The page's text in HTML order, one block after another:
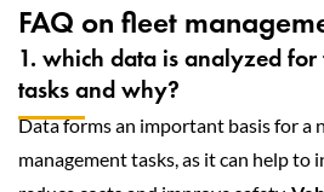
FAQ on fleet
1. which data is analyzed
tasks and why?
Data forms an important basis for a
management tasks, as it can help to